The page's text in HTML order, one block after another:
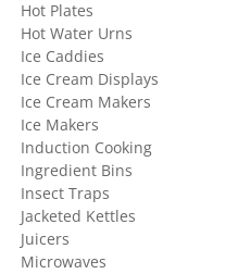
Hot Plates
Hot Water Urns
Ice Caddies
Ice Cream Displays
Ice Cream Makers
Ice Makers
Induction Cooking
Ingredient Bins
Insect Traps
Jacketed Kettles
Juicers
Microwaves